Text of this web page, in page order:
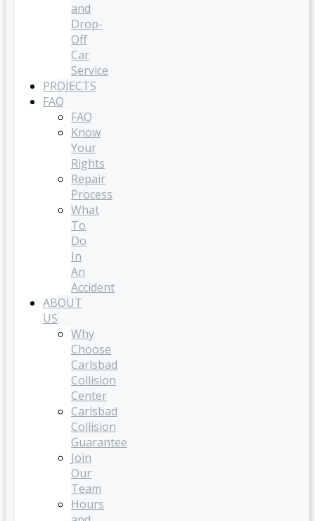
and
Drop-
Off
Car
Service
PROJECTS
FAQ
FAQ
Know
Your
Rights
Repair
Process
What
To
Do
In
An
Accident
ABOUT
US
Why
Choose
Carlsbad
Collision
Center
Carlsbad
Collision
Guarantee
Join
Our
Team
Hours